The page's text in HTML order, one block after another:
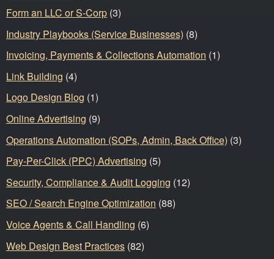
Form an LLC or S-Corp (3)
Industry Playbooks (Service Businesses) (8)
Invoicing, Payments & Collections Automation (1)
Link Building (4)
Logo Design Blog (1)
Online Advertising (9)
Operations Automation (SOPs, Admin, Back Office) (3)
Pay-Per-Click (PPC) Advertising (5)
Security, Compliance & Audit Logging (12)
SEO / Search Engine Optimization (88)
Voice Agents & Call Handling (6)
Web Design Best Practices (82)